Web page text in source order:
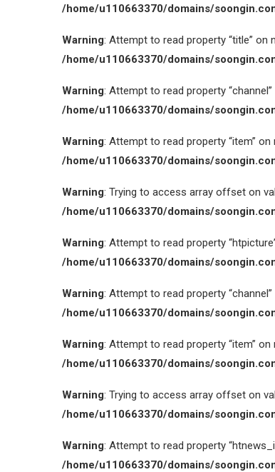
/home/u110663370/domains/
Warning: Attempt to read property “title” on
/home/u110663370/domains/
Warning: Attempt to read property
/home/u110663370/domains/
Warning: Attempt to read property “item” on
/home/u110663370/domains/
Warning: Trying to access array offset on
/home/u110663370/domains/
Warning: Attempt to read property
/home/u110663370/domains/
Warning: Attempt to read property
/home/u110663370/domains/
Warning: Attempt to read property “item” on
/home/u110663370/domains/
Warning: Trying to access array offset on
/home/u110663370/domains/
Warning: Attempt to read property
/home/u110663370/domains/